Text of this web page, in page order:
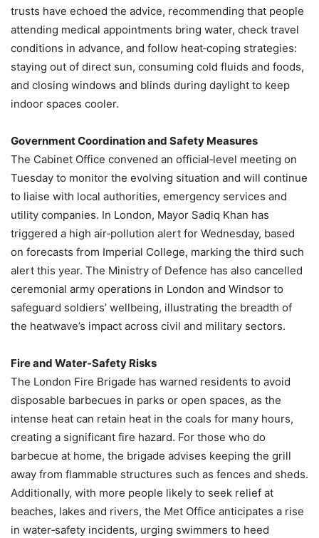
trusts have echoed the advice, recommending that people
attending medical appointments bring water, check travel
conditions in advance, and follow heat‑coping strategies:
staying out of direct sun, consuming cold fluids and foods,
and closing windows and blinds during daylight to keep
indoor spaces cooler.
Government Coordination and Safety Measures
The Cabinet Office convened an official‑level meeting on
Tuesday to monitor the evolving situation and will continue
to liaise with local authorities, emergency services and
utility companies. In London, Mayor Sadiq Khan has
triggered a high air‑pollution alert for Wednesday, based
on forecasts from Imperial College, marking the third such
alert this year. The Ministry of Defence has also cancelled
ceremonial army operations in London and Windsor to
safeguard soldiers’ wellbeing, illustrating the breadth of
the heatwave’s impact across civil and military sectors.
Fire and Water‑Safety Risks
The London Fire Brigade has warned residents to avoid
disposable barbecues in parks or open spaces, as the
intense heat can retain heat in the coals for many hours,
creating a significant fire hazard. For those who do
barbecue at home, the brigade advises keeping the grill
away from flammable structures such as fences and sheds.
Additionally, with more people likely to seek relief at
beaches, lakes and rivers, the Met Office anticipates a rise
in water‑safety incidents, urging swimmers to heed